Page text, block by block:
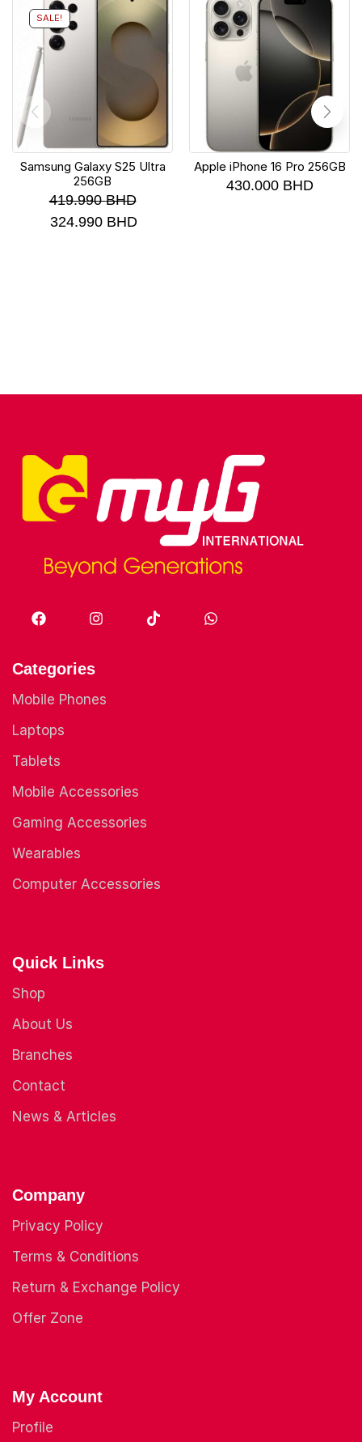
SALE!
Samsung Galaxy S25 Ultra
256GB
419.990BHD
324.990 BHD
Apple iPhone 16 Pro 256GB
430.000 BHD
Categories
Mobile Phones
Laptops
Tablets
Mobile Accessories
Gaming Accessories
Wearables
Computer Accessories
Quick Links
Shop
About Us
Branches
Contact
News & Articles
Company
Privacy Policy
Terms & Conditions
Return & Exchange Policy
Offer Zone
My Account
Profile